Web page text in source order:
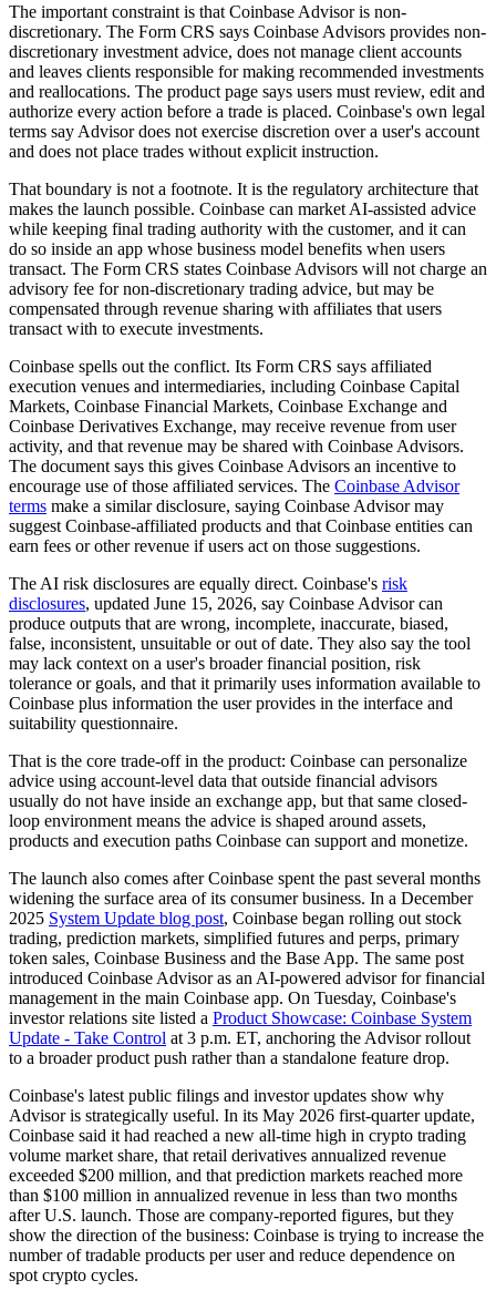
The important constraint is that Coinbase Advisor is non-
discretionary. The Form CRS says Coinbase Advisors provides non-
discretionary investment advice, does not manage client accounts
and leaves clients responsible for making recommended investments
and reallocations. The product page says users must review, edit and
authorize every action before a trade is placed. Coinbase's own legal
terms say Advisor does not exercise discretion over a user's account
and does not place trades without explicit instruction.
That boundary is not a footnote. It is the regulatory architecture that
makes the launch possible. Coinbase can market AI-assisted advice
while keeping final trading authority with the customer, and it can
do so inside an app whose business model benefits when users
transact. The Form CRS states Coinbase Advisors will not charge an
advisory fee for non-discretionary trading advice, but may be
compensated through revenue sharing with affiliates that users
transact with to execute investments.
Coinbase spells out the conflict. Its Form CRS says affiliated
execution venues and intermediaries, including Coinbase Capital
Markets, Coinbase Financial Markets, Coinbase Exchange and
Coinbase Derivatives Exchange, may receive revenue from user
activity, and that revenue may be shared with Coinbase Advisors.
The document says this gives Coinbase Advisors an incentive to
encourage use of those affiliated services. The Coinbase Advisor
terms make a similar disclosure, saying Coinbase Advisor may
suggest Coinbase-affiliated products and that Coinbase entities can
earn fees or other revenue if users act on those suggestions.
The AI risk disclosures are equally direct. Coinbase's risk
disclosures, updated June 15, 2026, say Coinbase Advisor can
produce outputs that are wrong, incomplete, inaccurate, biased,
false, inconsistent, unsuitable or out of date. They also say the tool
may lack context on a user's broader financial position, risk
tolerance or goals, and that it primarily uses information available to
Coinbase plus information the user provides in the interface and
suitability questionnaire.
That is the core trade-off in the product: Coinbase can personalize
advice using account-level data that outside financial advisors
usually do not have inside an exchange app, but that same closed-
loop environment means the advice is shaped around assets,
products and execution paths Coinbase can support and monetize.
The launch also comes after Coinbase spent the past several months
widening the surface area of its consumer business. In a December
2025 System Update blog post, Coinbase began rolling out stock
trading, prediction markets, simplified futures and perps, primary
token sales, Coinbase Business and the Base App. The same post
introduced Coinbase Advisor as an AI-powered advisor for financial
management in the main Coinbase app. On Tuesday, Coinbase's
investor relations site listed a Product Showcase: Coinbase System
Update - Take Control at 3 p.m. ET, anchoring the Advisor rollout
to a broader product push rather than a standalone feature drop.
Coinbase's latest public filings and investor updates show why
Advisor is strategically useful. In its May 2026 first-quarter update,
Coinbase said it had reached a new all-time high in crypto trading
volume market share, that retail derivatives annualized revenue
exceeded $200 million, and that prediction markets reached more
than $100 million in annualized revenue in less than two months
after U.S. launch. Those are company-reported figures, but they
show the direction of the business: Coinbase is trying to increase the
number of tradable products per user and reduce dependence on
spot crypto cycles.